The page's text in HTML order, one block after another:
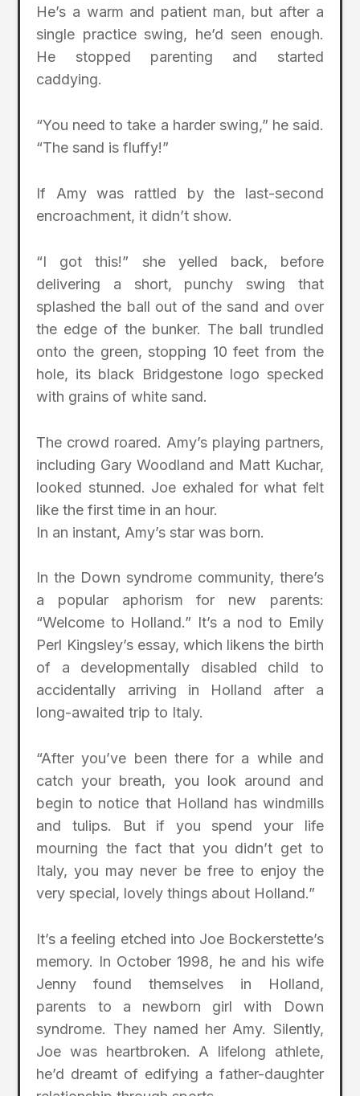
He’s a warm and patient man, but after a
single practice swing, he’d seen enough.
He stopped parenting and started
caddying.
“You need to take a harder swing,” he said.
“The sand is fluffy!”
If Amy was rattled by the last-second
encroachment, it didn’t show.
“I got this!” she yelled back, before
delivering a short, punchy swing that
splashed the ball out of the sand and over
the edge of the bunker. The ball trundled
onto the green, stopping 10 feet from the
hole, its black Bridgestone logo specked
with grains of white sand.
The crowd roared. Amy’s playing partners,
including Gary Woodland and Matt Kuchar,
looked stunned. Joe exhaled for what felt
like the first time in an hour.
In an instant, Amy’s star was born.
In the Down syndrome community, there’s
a popular aphorism for new parents:
“Welcome to Holland.” It’s a nod to Emily
Perl Kingsley’s essay, which likens the birth
of a developmentally disabled child to
accidentally arriving in Holland after a
long-awaited trip to Italy.
“After you’ve been there for a while and
catch your breath, you look around and
begin to notice that Holland has windmills
and tulips. But if you spend your life
mourning the fact that you didn’t get to
Italy, you may never be free to enjoy the
very special, lovely things about Holland.”
It’s a feeling etched into Joe Bockerstette’s
memory. In October 1998, he and his wife
Jenny found themselves in Holland,
parents to a newborn girl with Down
syndrome. They named her Amy. Silently,
Joe was heartbroken. A lifelong athlete,
he’d dreamt of edifying a father-daughter